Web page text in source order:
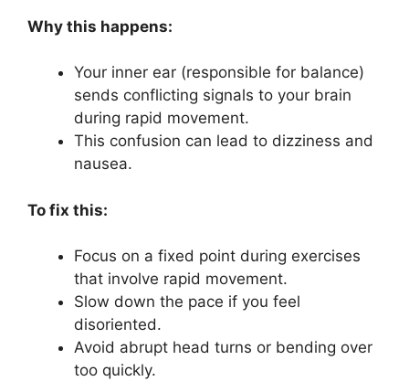
Why this happens:
Your inner ear (responsible for balance)
sends conflicting signals to your brain
during rapid movement.
This confusion can lead to dizziness and
nausea.
To fix this:
Focus on a fixed point during exercises
that involve rapid movement.
Slow down the pace if you feel
disoriented.
Avoid abrupt head turns or bending over
too quickly.